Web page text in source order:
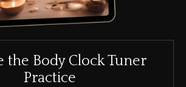
the Body Clock Tuner
Practice